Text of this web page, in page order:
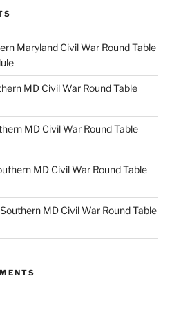
Maryland Civil War Round Table
MD Civil War Round Table
MD Civil War Round Table
MD Civil War Round Table
MD Civil War Round Table